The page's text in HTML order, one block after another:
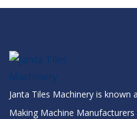
Janta Tiles Machinery is
Making Machine